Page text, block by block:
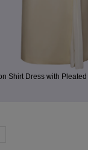
Thigh Slit